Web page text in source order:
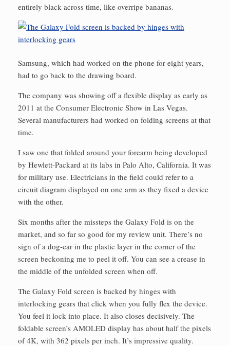
entirely black across time, like overripe bananas.
Samsung, which had worked on the phone for eight years,
had to go back to the drawing board.
The company was showing off a flexible display as early as
2011 at the Consumer Electronic Show in Las Vegas.
Several manufacturers had worked on folding screens at that
time.
I saw one that folded around your forearm being developed
by Hewlett-Packard at its labs in Palo Alto, California. It was
for military use. Electricians in the field could refer to a
circuit diagram displayed on one arm as they fixed a device
with the other.
Six months after the missteps the Galaxy Fold is on the
market, and so far so good for my review unit. There’s no
sign of a dog-ear in the plastic layer in the corner of the
screen beckoning me to peel it off. You can see a crease in
the middle of the unfolded screen when off.
The Galaxy Fold screen is backed by hinges with
interlocking gears that click when you fully flex the device.
You feel it lock into place. It also closes decisively. The
foldable screen’s AMOLED display has about half the pixels
of 4K, with 362 pixels per inch. It’s impressive quality.